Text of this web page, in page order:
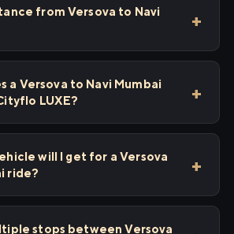
from Versova to Navi
a Versova to Navi Mumbai
LUXE?
will I get for a Versova
ride?
stops between Versova